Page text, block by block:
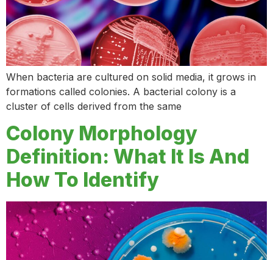
When bacteria are cultured on solid media, it grows in
formations called colonies. A bacterial colony is a
cluster of cells derived from the same
Colony Morphology
Definition: What It Is And
How To Identify